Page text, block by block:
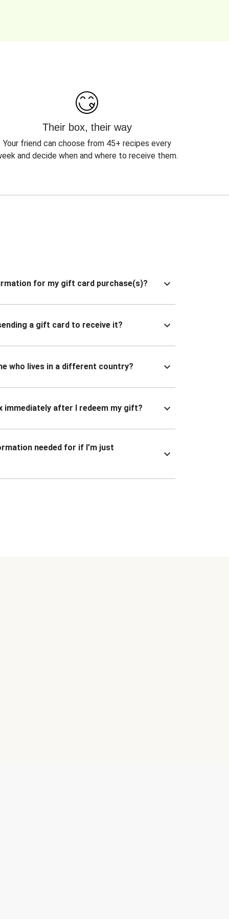
Their box, their way
Your friend can choose from 45+ recipes every
and decide when and where to receive them.
for my gift card purchase(s)?
a gift card to receive it?
who lives in a different country?
immediately after I redeem my gift?
needed for if I’m just